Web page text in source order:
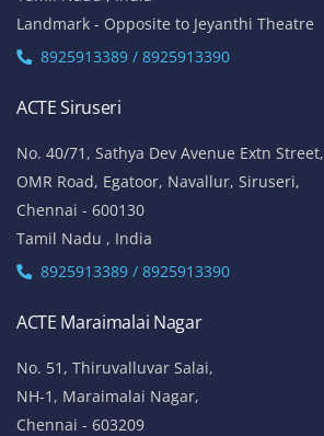
Landmark - Opposite to Jeyanthi Theatre
8925913389 / 8925913390
ACTE Siruseri
No. 40/71, Sathya Dev Avenue Extn Street,
OMR Road, Egatoor, Navallur, Siruseri,
Chennai - 600130
Tamil Nadu , India
8925913389 / 8925913390
ACTE Maraimalai Nagar
No. 51, Thiruvalluvar Salai,
NH-1, Maraimalai Nagar,
Chennai - 603209